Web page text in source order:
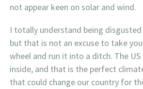
not appear keen on solar and wind.
I totally understand being
but that is not an excuse to take
wheel and run it into a ditch. The
inside, and that is the perfect
that could change our country for